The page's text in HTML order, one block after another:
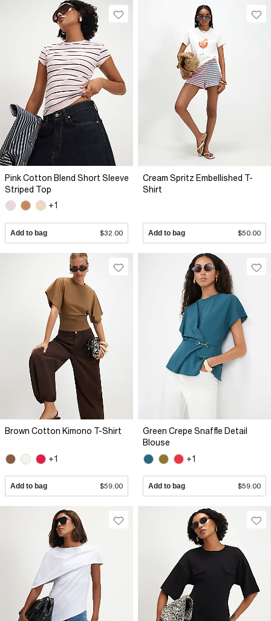
Pink Cotton Blend Short Sleeve
Striped Top
+1
Add to bag $32.00
Cream Spritz Embellished T-
Shirt
Add to bag $50.00
Brown Cotton Kimono T-Shirt
+1
Add to bag $59.00
Green Crepe Snaffle Detail
Blouse
+1
Add to bag $59.00